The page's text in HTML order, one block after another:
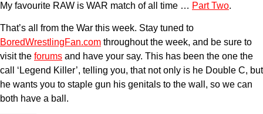
My favourite RAW is WAR match of all time … Part Two.
That’s all from the War this week. Stay tuned to
BoredWrestlingFan.com throughout the week, and be sure to
visit the forums and have your say. This has been the one the
call ‘Legend Killer’, telling you, that not only is he Double C, but
he wants you to staple gun his genitals to the wall, so we can
both have a ball.